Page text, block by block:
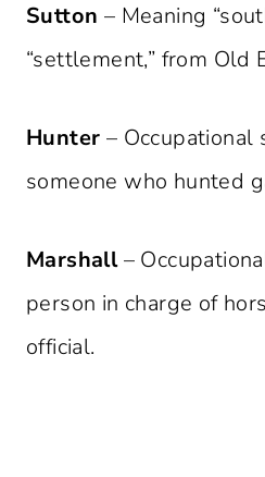
Sutton – Meaning
“settlement,” from Old
Hunter – Occupational
someone who hunted
Marshall–
person in charge of
official.